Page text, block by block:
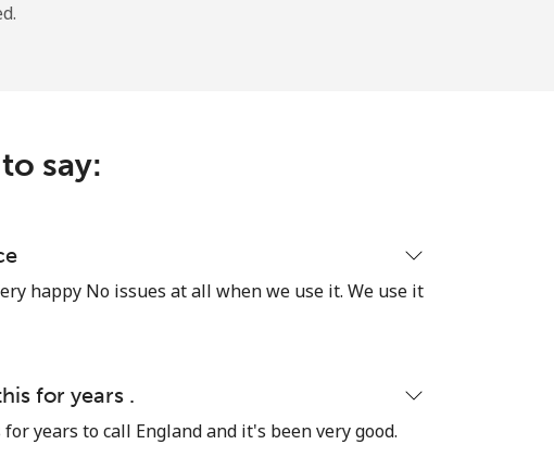
⁦$5⁩
⁦$5⁩ -
say:
happy No issues at all when we use it. We use it
for years .
years to call England and it's been very good.